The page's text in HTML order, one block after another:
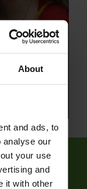
About
and ads, to
analyse our
your use
and
it with other
Trips -